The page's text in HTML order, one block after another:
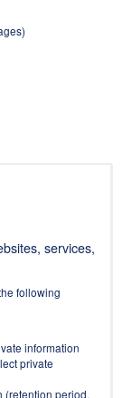
services,
following
information
private
(retention period,